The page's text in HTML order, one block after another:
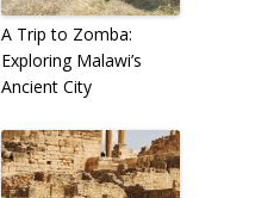
A Trip to Zomba:
Exploring Malawi’s
Ancient City